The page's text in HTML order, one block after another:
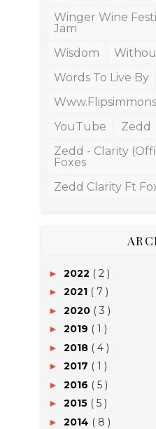
Winger Wine
Jam
Wisdom
Words To Live By
YouTube
Zedd
Zedd - Clarity
Foxes
Zedd Clarity Ft
► 2022 ( 2 )
► 2021 ( 7 )
► 2020 ( 3 )
► 2019 ( 1 )
► 2018 ( 4 )
► 2017 ( 1 )
► 2016 ( 5 )
► 2015 ( 5 )
► 2014 ( 8 )